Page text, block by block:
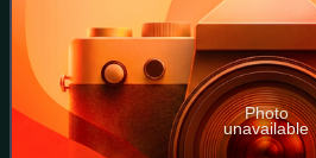
Photo
unavailable